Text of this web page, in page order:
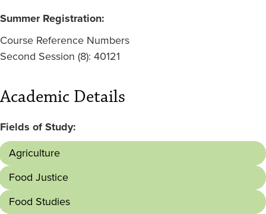
Summer Registration:
Course Reference Numbers
Second Session (8): 40121
Academic Details
Fields of Study:
Agriculture
Food Justice
Food Studies